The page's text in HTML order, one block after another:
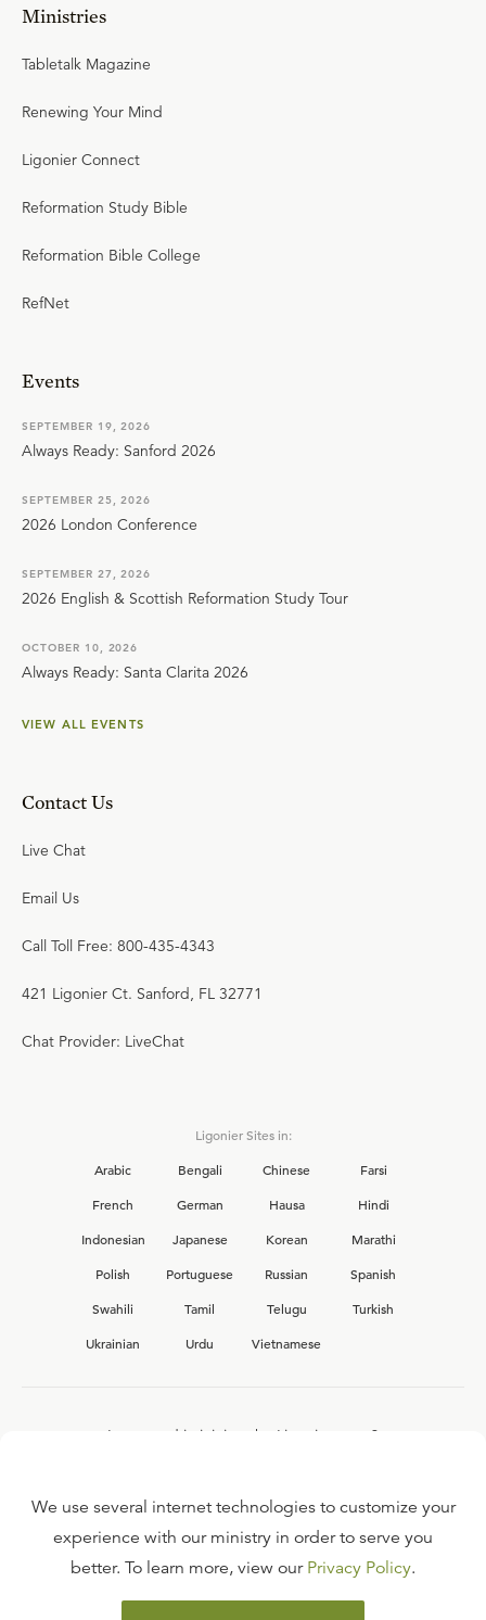
Ministries
Tabletalk Magazine
Renewing Your Mind
Ligonier Connect
Reformation Study Bible
Reformation Bible College
RefNet
Events
SEPTEMBER 19, 2026
Always Ready: Sanford 2026
SEPTEMBER 25, 2026
2026 London Conference
SEPTEMBER 27, 2026
2026 English & Scottish Reformation Study Tour
OCTOBER 10, 2026
Always Ready: Santa Clarita 2026
VIEW ALL EVENTS
Contact Us
Live Chat
Email Us
Call Toll Free: 800-435-4343
421 Ligonier Ct. Sanford, FL 32771
Chat Provider: LiveChat
Ligonier Sites in:
Arabic
Bengali Chinese
Farsi
French
German Hausa
Hindi
Indonesian
Japanese Korean
Marathi
Polish
Portuguese Russian
Spanish
Swahili
Tamil Telugu
Turkish
Ukrainian
Urdu Vietnamese
Interested in joining the Ligonier team?
FAQ
TERMS OF USE
We use several internet technologies to customize your
experience with our ministry in order to serve you
better. To learn more, view our Privacy Policy.